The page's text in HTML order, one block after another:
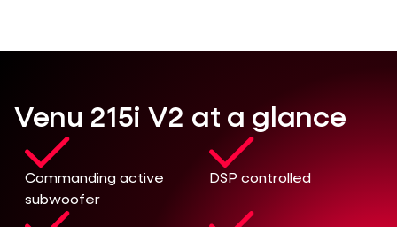
Venu 215i V2 at a glance
Commanding active
subwoofer
DSP controlled